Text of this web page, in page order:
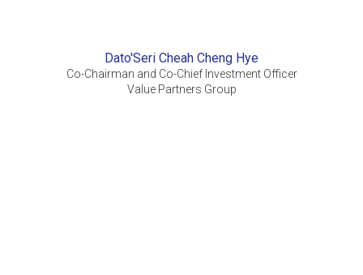
Dato'Seri Cheah Cheng Hye
Co-Chairman and Co-Chief Investment Officer
Value Partners Group